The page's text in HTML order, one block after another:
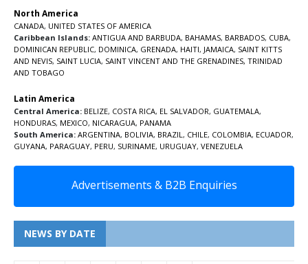
North America
CANADA, UNITED STATES OF AMERICA
Caribbean Islands: ANTIGUA AND BARBUDA, BAHAMAS, BARBADOS, CUBA,
DOMINICAN REPUBLIC, DOMINICA, GRENADA, HAITI, JAMAICA, SAINT KITTS
AND NEVIS, SAINT LUCIA, SAINT VINCENT AND THE GRENADINES, TRINIDAD
AND TOBAGO
Latin America
Central America: BELIZE, COSTA RICA, EL SALVADOR, GUATEMALA,
HONDURAS, MEXICO, NICARAGUA, PANAMA
South America: ARGENTINA, BOLIVIA, BRAZIL , CHILE, COLOMBIA, ECUADOR,
GUYANA, PARAGUAY, PERU, SURINAME, URUGUAY, VENEZUELA
Advertisements & B2B Enquiries
NEWS BY DATE